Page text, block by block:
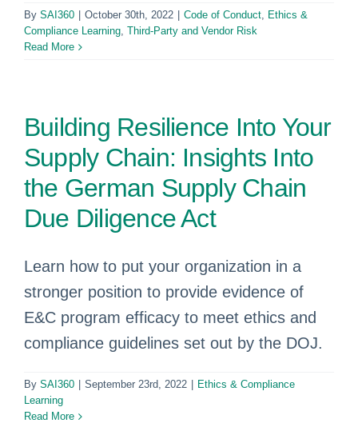
By SAI360 October 30th, 2022 Code of Conduct, Ethics &
Compliance Learning, Third-Party and Vendor Risk
Read More
Building Resilience Into Your
Supply Chain: Insights Into
the German Supply Chain
Due Diligence Act
Learn how to put your organization in a
stronger position to provide evidence of
E&C program efficacy to meet ethics and
compliance guidelines set out by the DOJ.
By SAI360 September 23rd, 2022
Ethics & Compliance
Learning
Read More